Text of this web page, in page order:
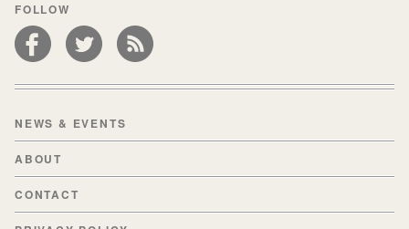
FOLLOW
NEWS & EVENTS
ABOUT
CONTACT